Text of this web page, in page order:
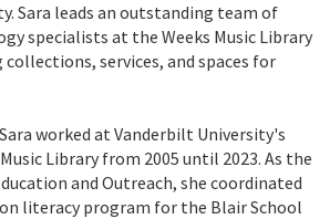
Sara leads an outstanding team of
specialists at the Weeks Music Library
services, and spaces for
worked at Vanderbilt University's
Library from 2005 until 2023. As the
and Outreach, she coordinated
literacy program for the Blair School